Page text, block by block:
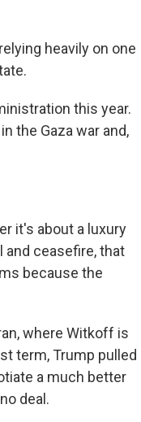
heavily on one
this year.
the Gaza war and,
it's about a luxury
and ceasefire, that
because the
where Witkoff is
term, Trump pulled
a much better
deal.